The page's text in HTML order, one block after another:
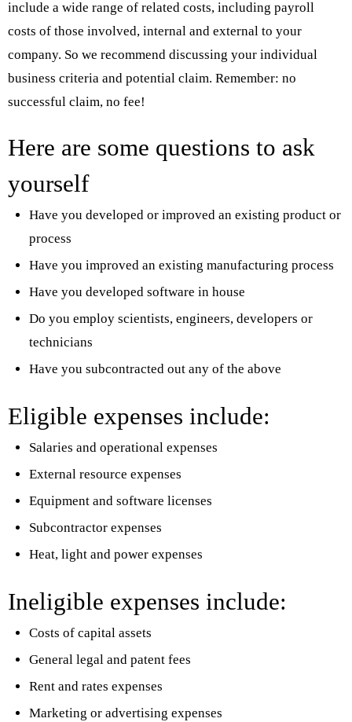
include a wide range of related costs, including payroll
costs of those involved, internal and external to your
company. So we recommend discussing your individual
business criteria and potential claim. Remember: no
successful claim, no fee!
Here are some questions to ask
yourself
Have you developed or improved an existing product or
process
Have you improved an existing manufacturing process
Have you developed software in house
Do you employ scientists, engineers, developers or
technicians
Have you subcontracted out any of the above
Eligible expenses include:
Salaries and operational expenses
External resource expenses
Equipment and software licenses
Subcontractor expenses
Heat, light and power expenses
Ineligible expenses include:
Costs of capital assets
General legal and patent fees
Rent and rates expenses
Marketing or advertising expenses